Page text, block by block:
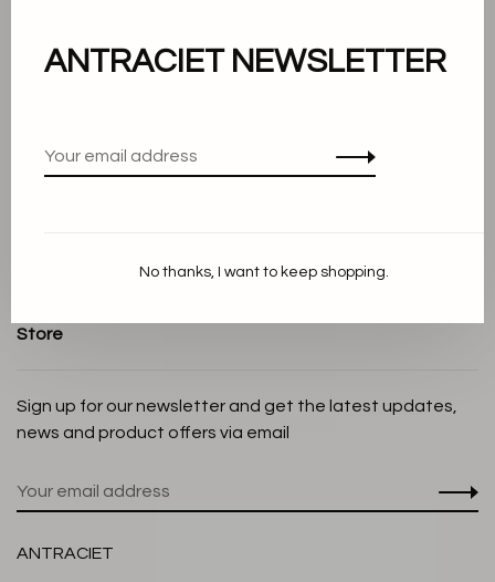
About us
Privacy Policy
Store
Sign up for our newsletter and get the latest updates,
news and product offers via email
ANTRACIET
ANTRACIET NEWSLETTER
No thanks, I want to keep shopping.